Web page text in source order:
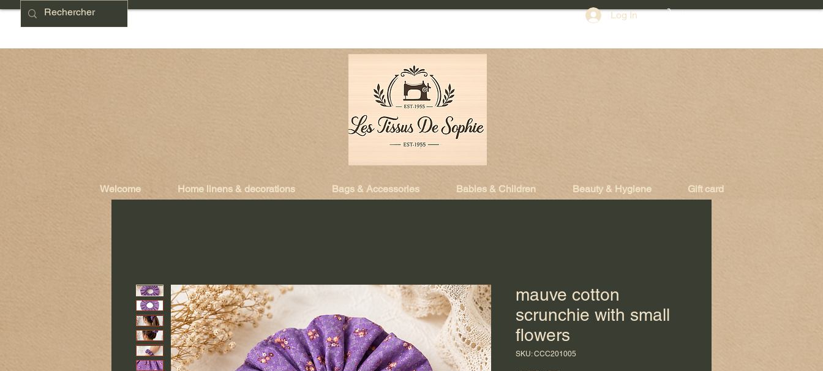
Log In
Welcome Home linens & decorations Bags & Accessories Babies & Children Beauty & Hygiene Gift card
mauve cotton
scrunchie with small
flowers
SKU: CCC201005